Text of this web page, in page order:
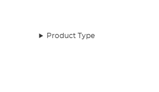
Product Type